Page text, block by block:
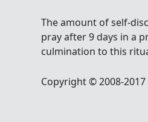
The amount of self-
pray after 9 days in a
culmination to this
Copyright © 2008-2017